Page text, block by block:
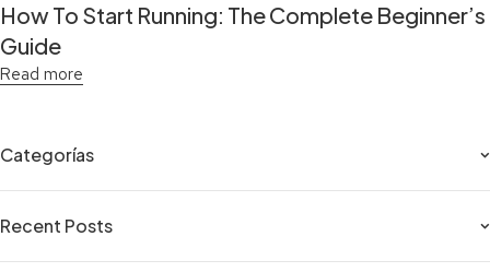
Categorías
Recent Posts
How To Start Running: The Complete Beginner’s
Guide
Read more